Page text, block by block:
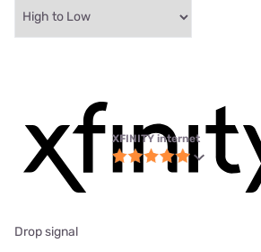
XFINITY internet
Drop signal